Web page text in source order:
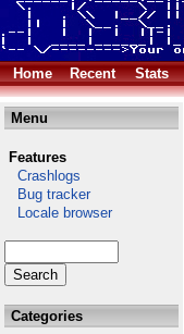
Home Recent Stats
Menu
Features
Crashlogs
Bug tracker
Locale browser
Categories